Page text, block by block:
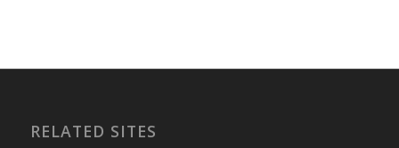
RELATED SITES